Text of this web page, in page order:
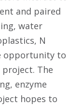
and paired
water
N
opportunity to
The
enzyme
hopes to